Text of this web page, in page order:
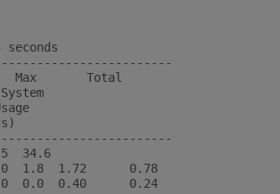
Max       Total
34.6
1.8  1.72      0.78
0.0  0.40      0.24